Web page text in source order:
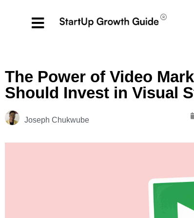
The Power of Video
Should Invest in Visual
Joseph Chukwube